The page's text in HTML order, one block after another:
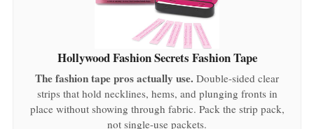
Hollywood Fashion Secrets Fashion Tape
The fashion tape pros actually use. Double-sided clear
strips that hold necklines, hems, and plunging fronts in
place without showing through fabric. Pack the strip pack,
not single-use packets.